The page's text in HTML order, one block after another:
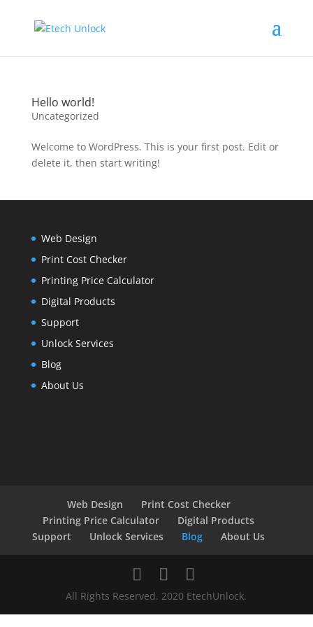
Hello world!
Uncategorized
Welcome to WordPress. This is your first post. Edit or
delete it, then start writing!
Web Design
Print Cost Checker
Printing Price Calculator
Digital Products
Support
Unlock Services
Blog
About Us
Web Design
Print Cost Checker
Printing Price Calculator
Digital Products
Support
Unlock Services Blog About Us
All Rights Reserved. 2020 EtechUnlock.